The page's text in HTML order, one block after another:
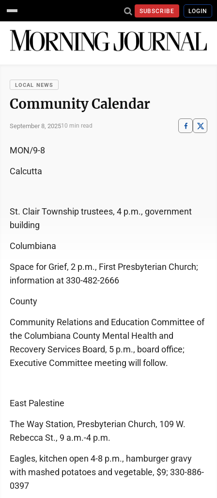
SUBSCRIBE LOGIN
LOCAL NEWS
Community Calendar
September 8, 202510 min read
MON/9-8
Calcutta
St. Clair Township trustees, 4 p.m., government
building
Columbiana
Space for Grief, 2 p.m., First Presbyterian Church;
information at 330-482-2666
County
Community Relations and Education Committee of
the Columbiana County Mental Health and
Recovery Services Board, 5 p.m., board office;
Executive Committee meeting will follow.
East Palestine
The Way Station, Presbyterian Church, 109 W.
Rebecca St., 9 a.m.-4 p.m.
Eagles, kitchen open 4-8 p.m., hamburger gravy
with mashed potatoes and vegetable, $9; 330-886-
0397